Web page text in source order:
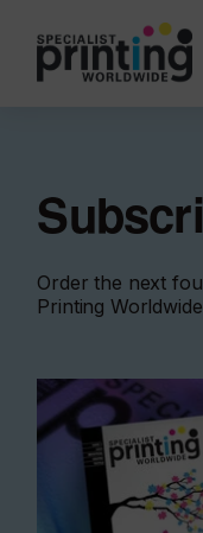
Order the next
Printing